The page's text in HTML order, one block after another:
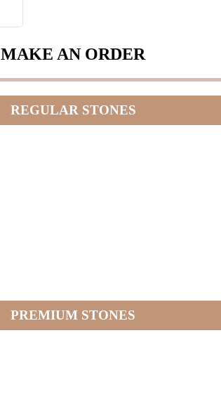
MAKE AN ORDER
REGULAR STONES
PREMIUM STONES